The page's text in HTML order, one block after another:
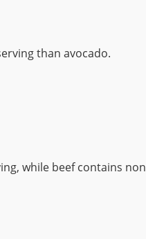
than avocado.
while beef contains